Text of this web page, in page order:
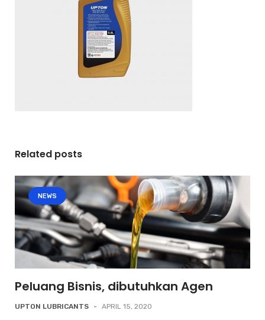
Related posts
NEWS
Peluang Bisnis, dibutuhkan Agen
UPTON LUBRICANTS - APRIL 15, 2020